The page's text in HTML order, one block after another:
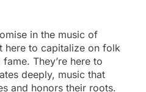
in the music of
here to capitalize on folk
They’re here to
deeply, music that
and honors their roots.